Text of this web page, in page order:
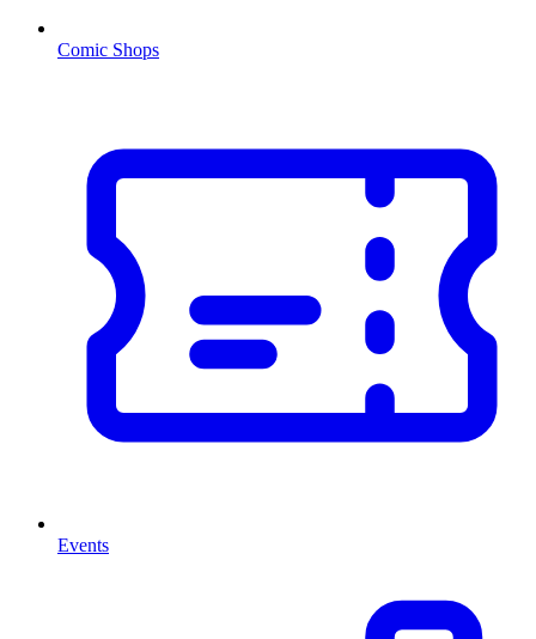
Comic Shops
Events